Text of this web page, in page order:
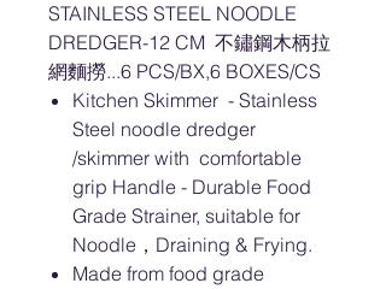
STAINLESS STEEL NOODLE
DREDGER-12 CM 不鏽鋼木柄拉
網麵撈...6 PCS/BX,6 BOXES/CS
Kitchen Skimmer - Stainless
Steel noodle dredger
/skimmer with comfortable
grip Handle - Durable Food
Grade Strainer, suitable for
Noodle，Draining & Frying.
Made from food grade